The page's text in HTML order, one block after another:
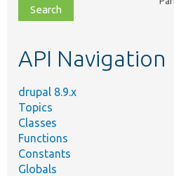
file,
topic,
API Navigation
drupal 8.9.x
Topics
Classes
Functions
Constants
Globals